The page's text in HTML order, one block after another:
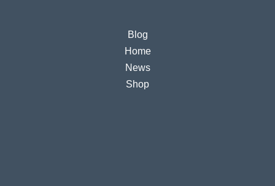
Blog
Home
News
Shop